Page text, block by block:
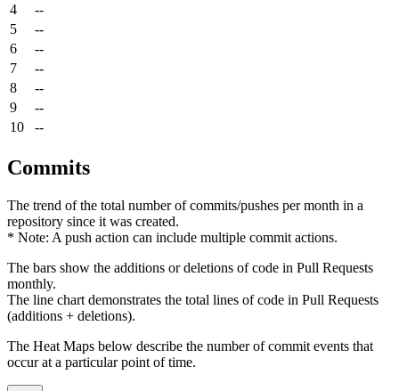
4
--
5
--
6
--
7
--
8
--
9
--
10
--
Commits
The trend of the total number of commits/pushes per month in a
repository since it was created.
* Note: A push action can include multiple commit actions.
The bars show the additions or deletions of code in Pull Requests
monthly.
The line chart demonstrates the total lines of code in Pull Requests
(additions + deletions).
The Heat Maps below describe the number of commit events that
occur at a particular point of time.